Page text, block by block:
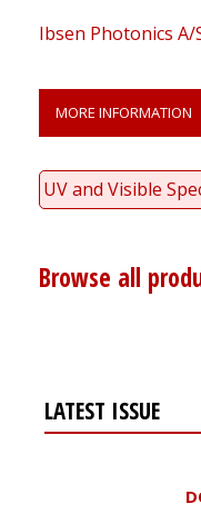
Ibsen Photonics A/
MORE INFORMATION
UV and Visible
Browse all
LATEST ISSUE